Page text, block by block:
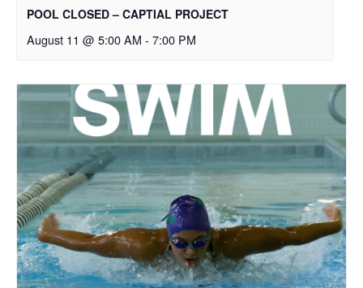
POOL CLOSED – CAPTIAL PROJECT
August 11 @ 5:00 AM - 7:00 PM